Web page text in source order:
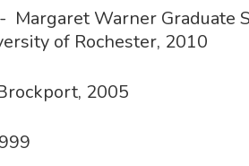
Margaret Warner Graduate
of Rochester, 2010
2005